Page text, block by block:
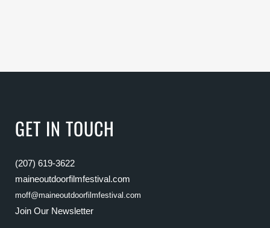
GET IN TOUCH
(207) 619-3622
maineoutdoorfilmfestival.com
moff@maineoutdoorfilmfestival.com
Join Our Newsletter